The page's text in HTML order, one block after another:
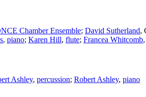
Chamber Ensemble; David Sutherland,
, piano; Karen Hill, flute; Francea Whitcomb,
Ashley, percussion; Robert Ashley, piano